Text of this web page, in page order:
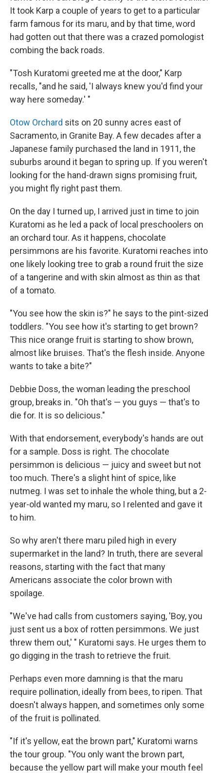
It took Karp a couple of years to get to a particular
farm famous for its maru, and by that time, word
had gotten out that there was a crazed pomologist
combing the back roads.
"Tosh Kuratomi greeted me at the door," Karp
recalls, "and he said, 'I always knew you'd find your
way here someday.' "
Otow Orchard sits on 20 sunny acres east of
Sacramento, in Granite Bay. A few decades after a
Japanese family purchased the land in 1911, the
suburbs around it began to spring up. If you weren't
looking for the hand-drawn signs promising fruit,
you might fly right past them.
On the day I turned up, I arrived just in time to join
Kuratomi as he led a pack of local preschoolers on
an orchard tour. As it happens, chocolate
persimmons are his favorite. Kuratomi reaches into
one likely looking tree to grab a round fruit the size
of a tangerine and with skin almost as thin as that
of a tomato.
"You see how the skin is?" he says to the pint-sized
toddlers. "You see how it's starting to get brown?
This nice orange fruit is starting to show brown,
almost like bruises. That's the flesh inside. Anyone
wants to take a bite?"
Debbie Doss, the woman leading the preschool
group, breaks in. "Oh that's — you guys — that's to
die for. It is so delicious."
With that endorsement, everybody's hands are out
for a sample. Doss is right. The chocolate
persimmon is delicious — juicy and sweet but not
too much. There's a slight hint of spice, like
nutmeg. I was set to inhale the whole thing, but a 2-
year-old wanted my maru, so I relented and gave it
to him.
So why aren't there maru piled high in every
supermarket in the land? In truth, there are several
reasons, starting with the fact that many
Americans associate the color brown with
spoilage.
"We've had calls from customers saying, 'Boy, you
just sent us a box of rotten persimmons. We just
threw them out,' " Kuratomi says. He urges them to
go digging in the trash to retrieve the fruit.
Perhaps even more damning is that the maru
require pollination, ideally from bees, to ripen. That
doesn't always happen, and sometimes only some
of the fruit is pollinated.
"If it's yellow, eat the brown part," Kuratomi warns
the tour group. "You only want the brown part,
because the yellow part will make your mouth feel